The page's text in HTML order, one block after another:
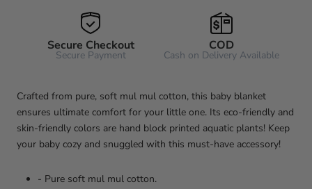
Secure Checkout
Secure Payment
COD
Cash on Delivery Available
Crafted from pure, soft mul mul cotton, this baby blanket
ensures ultimate comfort for your little one. Its eco-friendly and
skin-friendly colors are hand block printed aquatic plants! Keep
your baby cozy and snuggled with this must-have accessory!
- Pure soft mul mul cotton.